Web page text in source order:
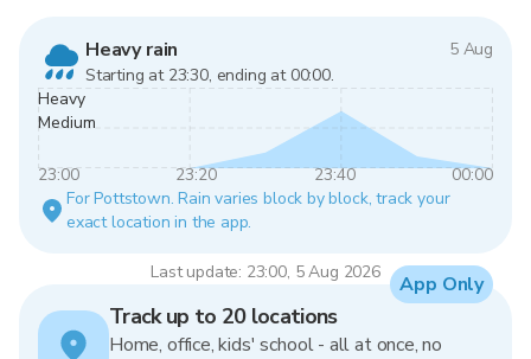
Heavy rain
5 Aug
Starting at 23:30, ending at 00:00.
Heavy
Medium
23:00 23:20 23:40
00:00
For Pottstown. Rain varies block by block, track your
exact location in the app.
Last update: 23:00, 5 Aug 2026
Track up to 20 locations
Home, office, kids' school - all at once, no
App Only